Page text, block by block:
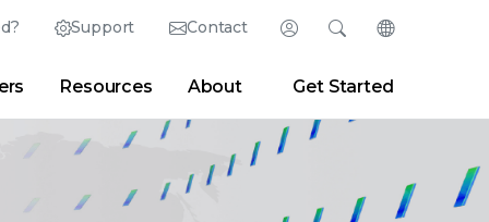
Support Contact Login
Partner Portal Developer Portal
SearchChange
English (English)
日本語 (Japanese)
Deutsch (German)
Español (Spanish)
Resources About Get Started